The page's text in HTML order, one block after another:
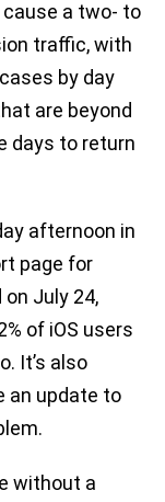
cause a two- to
traffic, with
by day
are beyond
days to return
afternoon in
page for
July 24,
of iOS users
It’s also
an update to
without a